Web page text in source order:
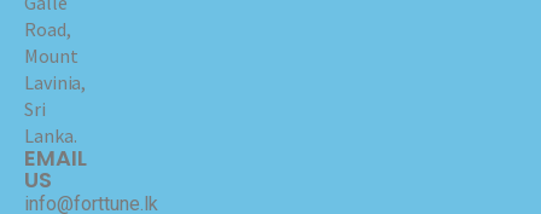
Road,
Mount
Lavinia,
Sri
Lanka.
EMAIL
US
info@forttune.lk